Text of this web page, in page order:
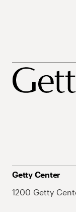
Getty Center
1200 Getty